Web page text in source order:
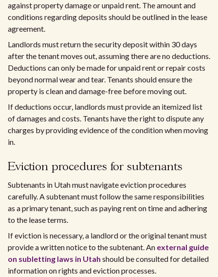
against property damage or unpaid rent. The amount and
conditions regarding deposits should be outlined in the lease
agreement.
Landlords must return the security deposit within 30 days
after the tenant moves out, assuming there are no deductions.
Deductions can only be made for unpaid rent or repair costs
beyond normal wear and tear. Tenants should ensure the
property is clean and damage-free before moving out.
If deductions occur, landlords must provide an itemized list
of damages and costs. Tenants have the right to dispute any
charges by providing evidence of the condition when moving
in.
Eviction procedures for subtenants
Subtenants in Utah must navigate eviction procedures
carefully. A subtenant must follow the same responsibilities
as a primary tenant, such as paying rent on time and adhering
to the lease terms.
If eviction is necessary, a landlord or the original tenant must
provide a written notice to the subtenant. An external guide
on subletting laws in Utah should be consulted for detailed
information on rights and eviction processes.